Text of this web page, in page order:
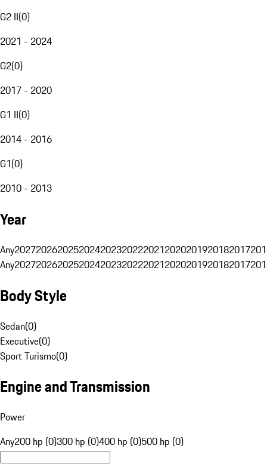
G2 II(0)
2021 - 2024
G2(0)
2017 - 2020
G1 II(0)
2014 - 2016
G1(0)
2010 - 2013
Year
Any20272026202520242023202220212020201920182017
Any20272026202520242023202220212020201920182017
Body Style
Sedan(0)
Executive(0)
Sport Turismo(0)
Engine and Transmission
Power
Any200 hp (0)300 hp (0)400 hp (0)500 hp (0)